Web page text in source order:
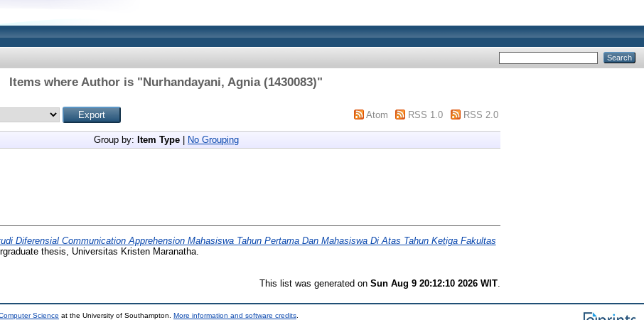
Items where Author is "Nurhandayani, Agnia (1430083)"
Atom RSS 1.0 RSS 2.0
Group by: Item Type| No Grouping
Diferensial Communication Apprehension Mahasiswa Tahun Pertama Dan Mahasiswa Di Atas Tahun Ketiga Fakultas
thesis, Universitas Kristen Maranatha.
This list was generated onSun Aug 9 20:12:10 2026 WIT
Science at the University of Southampton. More information and software credits